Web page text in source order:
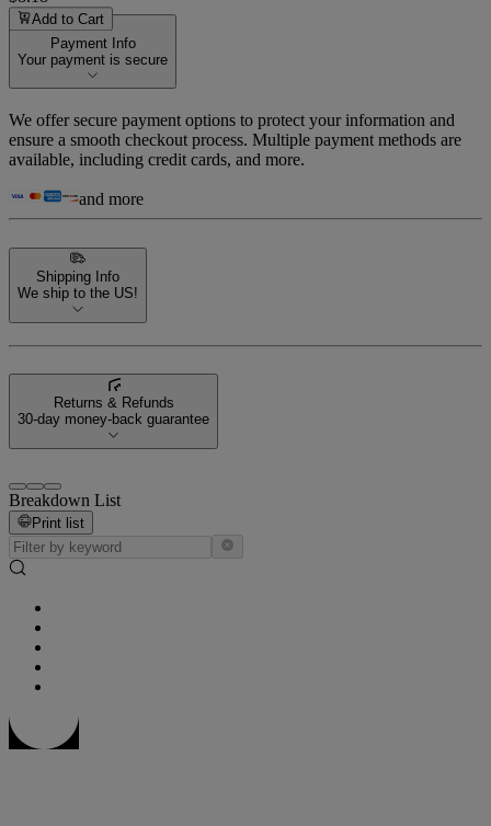
Add to Cart
Payment Info
Your payment is secure
We offer secure payment options to protect your information and
ensure a smooth checkout process. Multiple payment methods are
available, including credit cards, and more.
and more
Shipping Info
We ship to the US!
Returns & Refunds
30-day money-back guarantee
Breakdown List
Print list